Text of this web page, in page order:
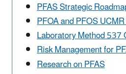
PFAS Strategic
PFOA and PFOS
Laboratory Method 537
Risk Management for
Research on PFAS